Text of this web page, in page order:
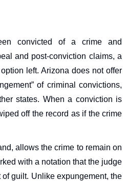
convicted of a crime and
and post-conviction claims, a
left. Arizona does not offer
of criminal convictions,
states. When a conviction is
off the record as if the crime
allows the crime to remain on
with a notation that the judge
guilt. Unlike expungement, the